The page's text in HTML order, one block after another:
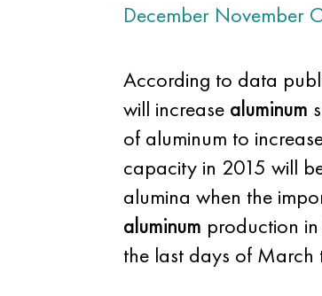
December November
According to data
will increase aluminum
of aluminum to
capacity in 2015 will
alumina when the
aluminum production
the last days of March